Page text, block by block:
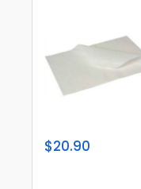
$20.90